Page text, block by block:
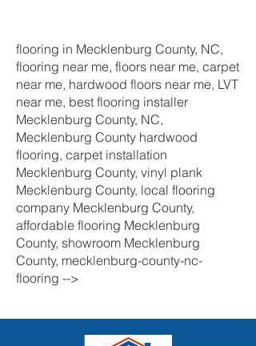
flooring in Mecklenburg County, NC,
flooring near me, floors near me, carpet
near me, hardwood floors near me, LVT
near me, best flooring installer
Mecklenburg County, NC,
Mecklenburg County hardwood
flooring, carpet installation
Mecklenburg County, vinyl plank
Mecklenburg County, local flooring
company Mecklenburg County,
affordable flooring Mecklenburg
County, showroom Mecklenburg
County, mecklenburg-county-nc-
flooring -->